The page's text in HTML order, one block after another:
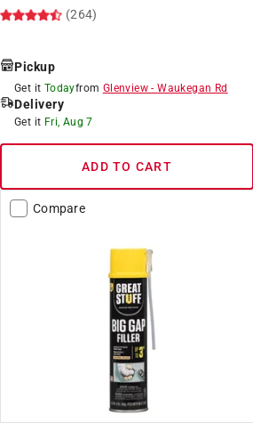
(264)
Pickup
Get it Todayfrom Glenview -Waukegan Rd
Delivery
Get it Fri, Aug 7
ADD TO CART
Compare